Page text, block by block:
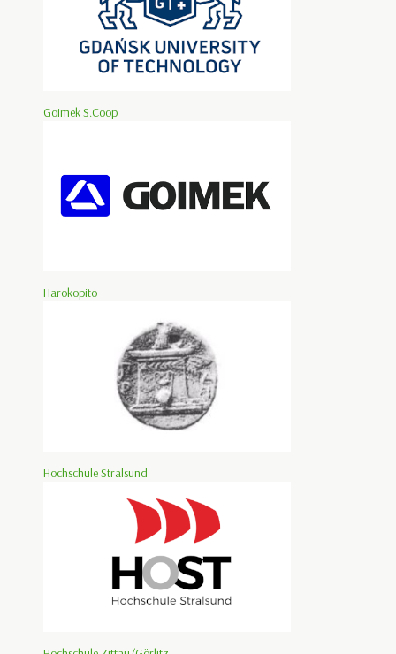
Goimek S.Coop
Harokopito
Hochschule Stralsund